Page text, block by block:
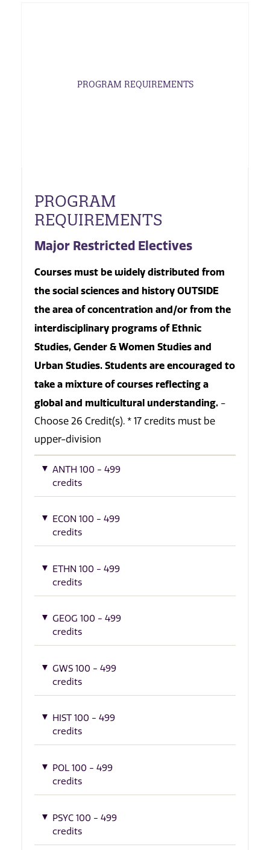
PROGRAM REQUIREMENTS
PROGRAM
REQUIREMENTS
Major Restricted Electives
Courses must be widely distributed from
the social sciences and history OUTSIDE
the area of concentration and/or from the
interdisciplinary programs of Ethnic
Studies, Gender & Women Studies and
Urban Studies. Students are encouraged to
take a mixture of courses reflecting a
global and multicultural understanding. -
Choose 26 Credit(s). * 17 credits must be
upper-division
ANTH 100 - 499
credits
ECON 100 - 499
credits
ETHN 100 - 499
credits
GEOG 100 - 499
credits
GWS 100 - 499
credits
HIST 100 - 499
credits
POL 100 - 499
credits
PSYC 100 - 499
credits